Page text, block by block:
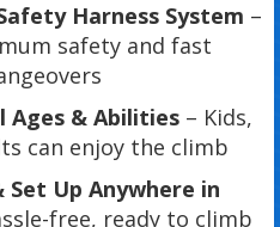
Harness System –
safety and fast
Ages & Abilities – Kids,
can enjoy the climb
Set Up Anywhere in
free, ready to climb